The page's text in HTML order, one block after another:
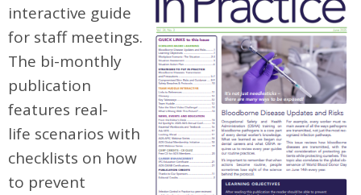
interactive guide
for staff meetings.
The bi-monthly
publication
features real-
life scenarios with
checklists on how
to prevent